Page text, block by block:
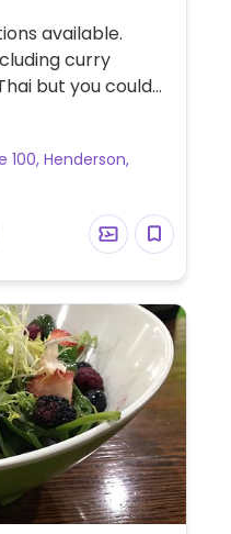
available.
curry
but you could
Just specify.
100, Henderson,